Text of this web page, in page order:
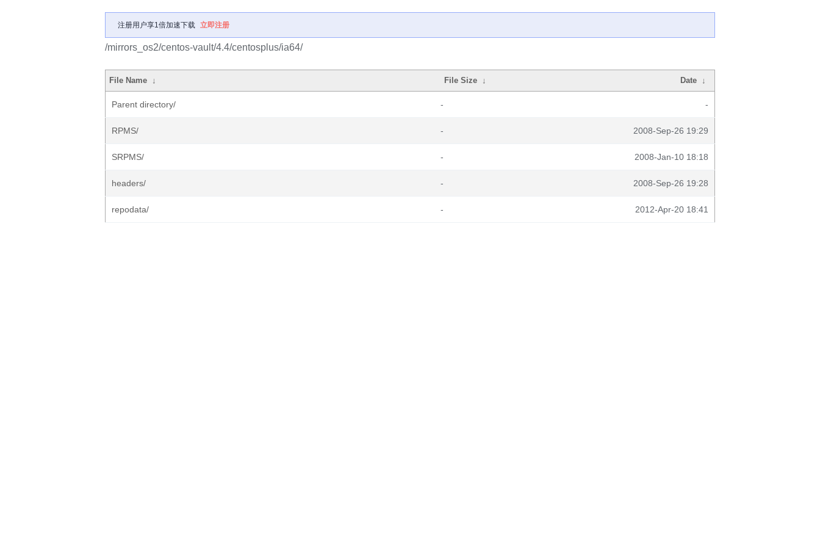
注册用户享1倍加速下载 立即注册
/mirrors_os2/centos-vault/4.4/centosplus/ia64/
File Name ↓ File Size ↓ Date ↓
Parent directory/ - -
RPMS/ - 2008-Sep-26 19:29
SRPMS/ - 2008-Jan-10 18:18
headers/ - 2008-Sep-26 19:28
repodata/ - 2012-Apr-20 18:41